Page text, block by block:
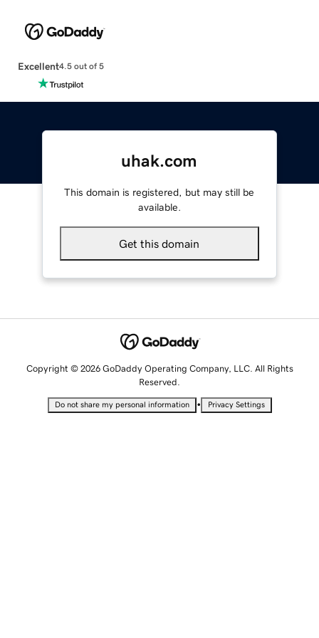
Excellent4.5 out of 5
uhak.com
This domain is registered, but may still be
available.
Get this domain
Copyright © 2026 GoDaddy Operating Company, LLC. All Rights
Reserved.
Do not share my personal information • Privacy Settings